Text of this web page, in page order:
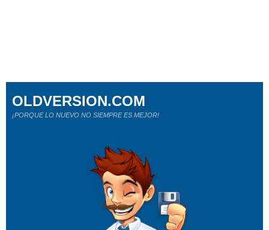
OLDVERSION.COM
¡PORQUE LO NUEVO NO SIEMPRE ES MEJOR!